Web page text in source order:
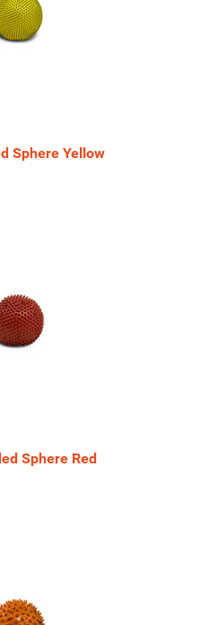
Sphere Yellow
Sphere Red